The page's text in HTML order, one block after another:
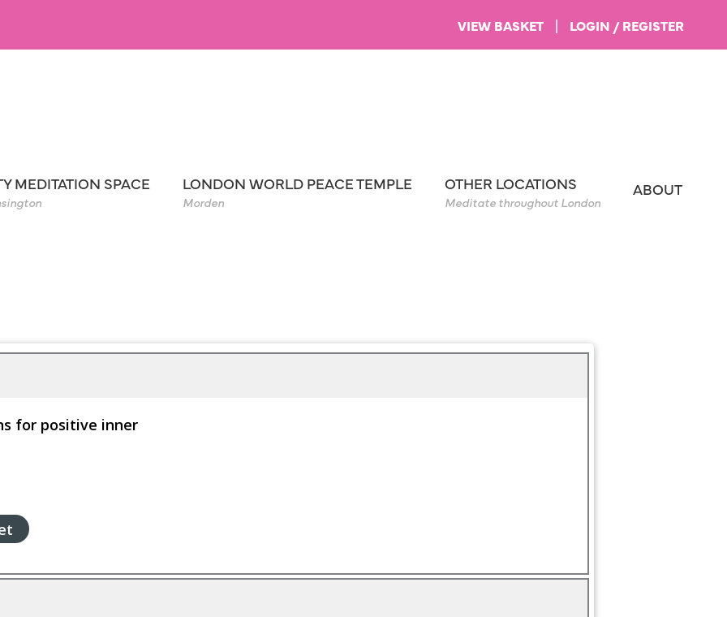
VIEW BASKET | LOGIN / REGISTER
MEDITATION SPACE LONDON WORLD PEACE TEMPLE
Morden
OTHER LOCATIONS
Meditate throughout London
ABOUT
for positive inner